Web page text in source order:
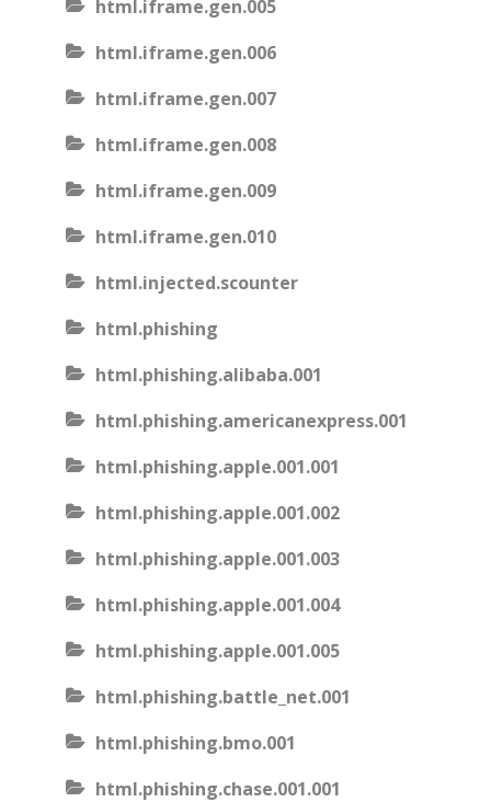
html.iframe.gen.005
html.iframe.gen.006
html.iframe.gen.007
html.iframe.gen.008
html.iframe.gen.009
html.iframe.gen.010
html.injected.scounter
html.phishing
html.phishing.alibaba.001
html.phishing.americanexpress.001
html.phishing.apple.001.001
html.phishing.apple.001.002
html.phishing.apple.001.003
html.phishing.apple.001.004
html.phishing.apple.001.005
html.phishing.battle_net.001
html.phishing.bmo.001
html.phishing.chase.001.001